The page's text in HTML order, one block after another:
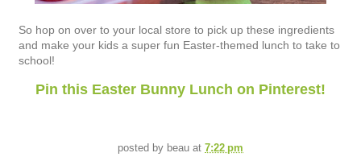
So hop on over to your local store to pick up these ingredients
and make your kids a super fun Easter-themed lunch to take to
school!
Pin this Easter Bunny Lunch on Pinterest!
posted by beau at 7:22 pm